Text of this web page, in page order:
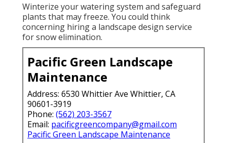
Winterize your watering system and safeguard
plants that may freeze. You could think
concerning hiring a landscape design service
for snow elimination.
Pacific Green Landscape
Maintenance
Address: 6530 Whittier Ave Whittier, CA
90601-3919
Phone: (562) 203-3567
Email: pacificgreencompany@gmail.com
Pacific Green Landscape Maintenance